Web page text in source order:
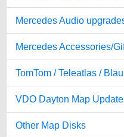
Mercedes Audio
Mercedes Accessories/
TomTom / Teleatlas /
VDO Dayton Map
Other Map Disks